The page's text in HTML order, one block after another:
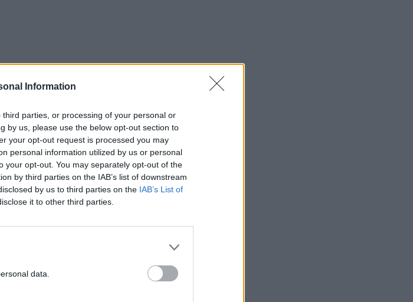
Information
parties, or processing of your personal or
by us, please use the below opt-out section to
your opt-out request is processed you may
personal information utilized by us or personal
your opt-out. You may separately opt-out of the
by third parties on the IAB’s list of downstream
by us to third parties on the IAB’s List of
it to other third parties.
data.